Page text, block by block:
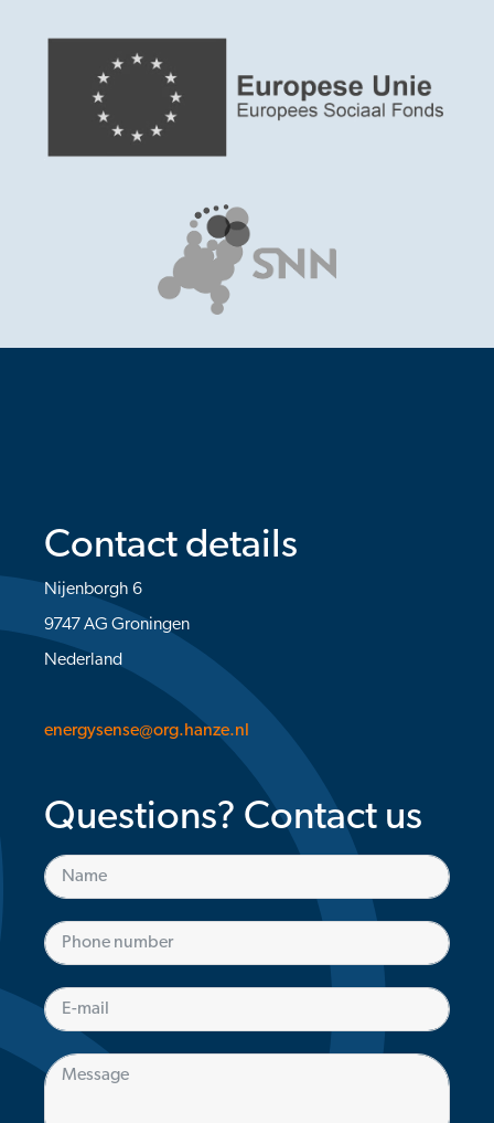
Contact details
Nijenborgh 6
9747 AG Groningen
Nederland
energysense@org.hanze.nl
Questions? Contact us